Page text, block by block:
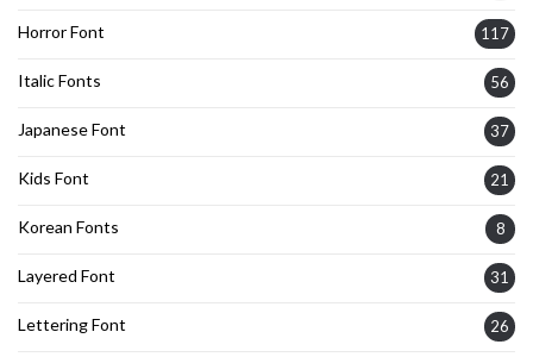
Horror Font 117
Italic Fonts 56
Japanese Font 37
Kids Font 21
Korean Fonts 8
Layered Font 31
Lettering Font 26